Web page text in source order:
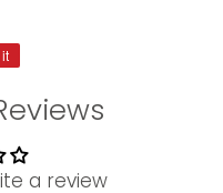
Pinterest
a review